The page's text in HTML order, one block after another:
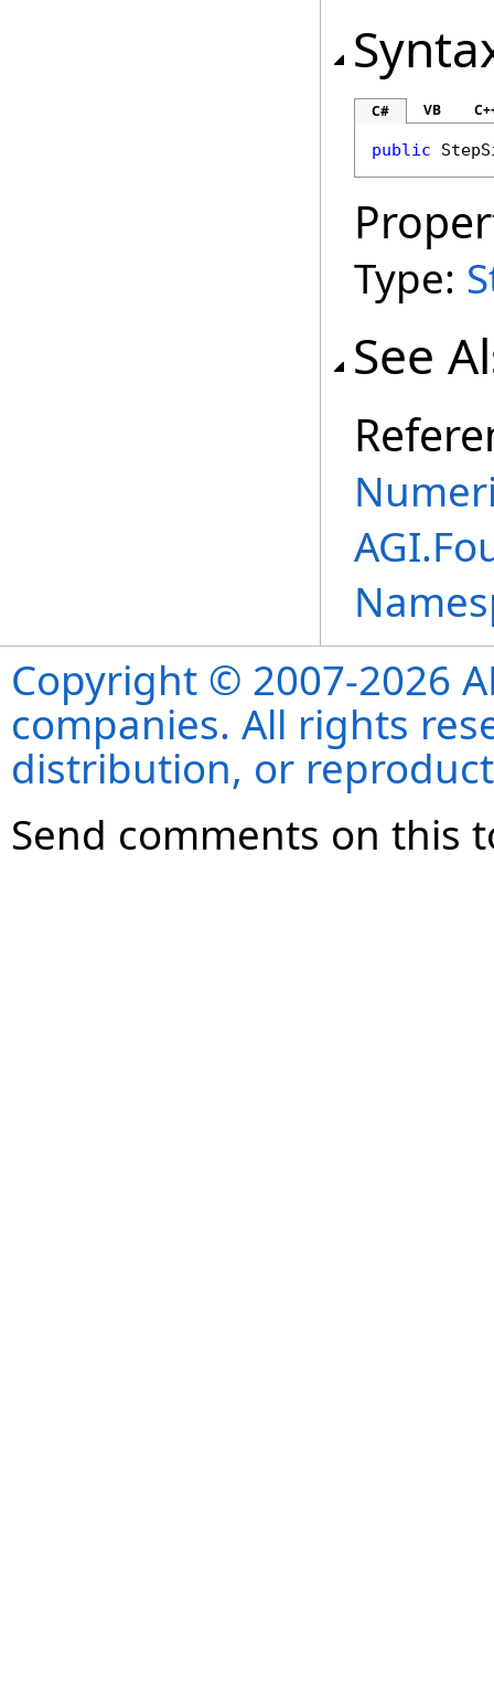
C# VB
public
Type:
See
Copyright © 2007-2026
companies. All rights
distribution, or
Send comments on this